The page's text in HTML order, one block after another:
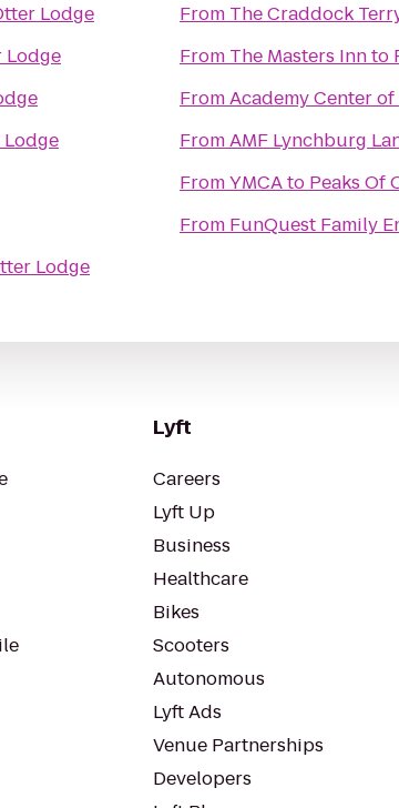
Lodge
Lodge
Lodge
Lodge
From The Craddock
From The Masters Innto
FromAcademy Center
FromAMF Lynchburg
FromYMCAto Peaks Of
From FunQuest Family
Lyft
Careers
Lyft Up
Business
Healthcare
Bikes
Scooters
Autonomous
Lyft Ads
Venue Partnerships
Developers